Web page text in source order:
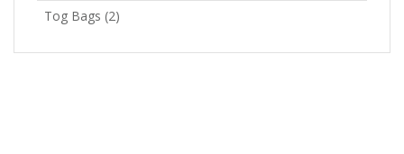
Tog Bags (2)